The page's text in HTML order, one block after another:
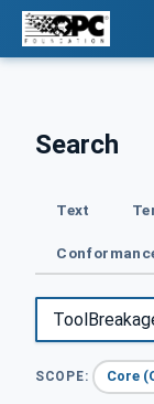
Search
Text
SCOPE: Core